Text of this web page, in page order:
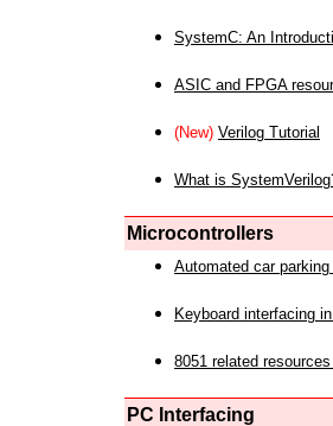
SystemC: An
ASIC and FPGA
(New) Verilog Tutorial
What is
Microcontrollers
Automated car
Keyboard interfacing
8051 related
PC Interfacing